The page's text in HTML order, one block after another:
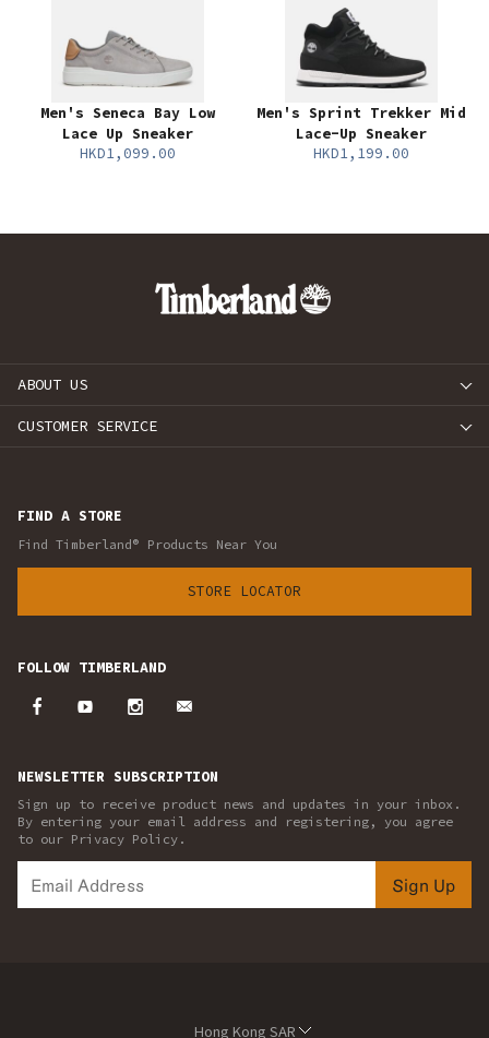
Men's Seneca Bay Low
Lace Up Sneaker
HKD1,099.00
Men's Sprint Trekker Mid
Lace-Up Sneaker
HKD1,199.00
ABOUT US
CUSTOMER SERVICE
FIND A STORE
Find Timberland® Products Near You
STORE LOCATOR
FOLLOW TIMBERLAND
NEWSLETTER SUBSCRIPTION
Sign up to receive product news and updates in your inbox.
By entering your email address and registering, you agree
to our Privacy Policy.
Sign Up
Hong Kong SAR